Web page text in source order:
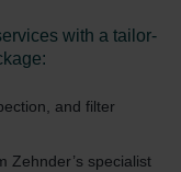
with a tailor-
and filter
Zehnder’s specialist